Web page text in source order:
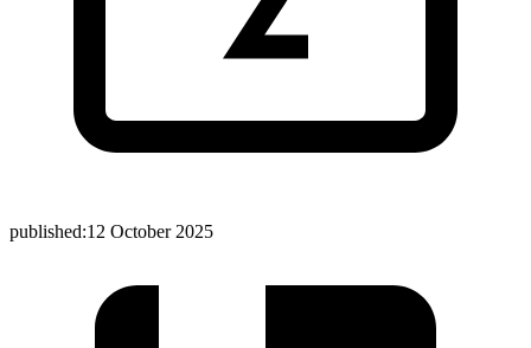
published:12 October 2025